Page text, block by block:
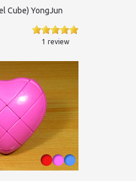
Cube) YongJun
1 review